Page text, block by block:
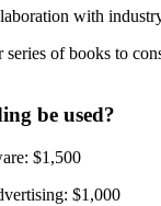
with
of books to
be used?
$1,500
$1,000